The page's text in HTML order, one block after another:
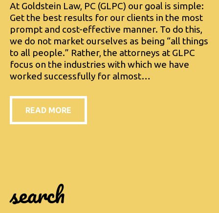
At Goldstein Law, PC (GLPC) our goal is simple:
Get the best results for our clients in the most
prompt and cost-effective manner. To do this,
we do not market ourselves as being “all things
to all people.” Rather, the attorneys at GLPC
focus on the industries with which we have
worked successfully for almost…
READ MORE
search